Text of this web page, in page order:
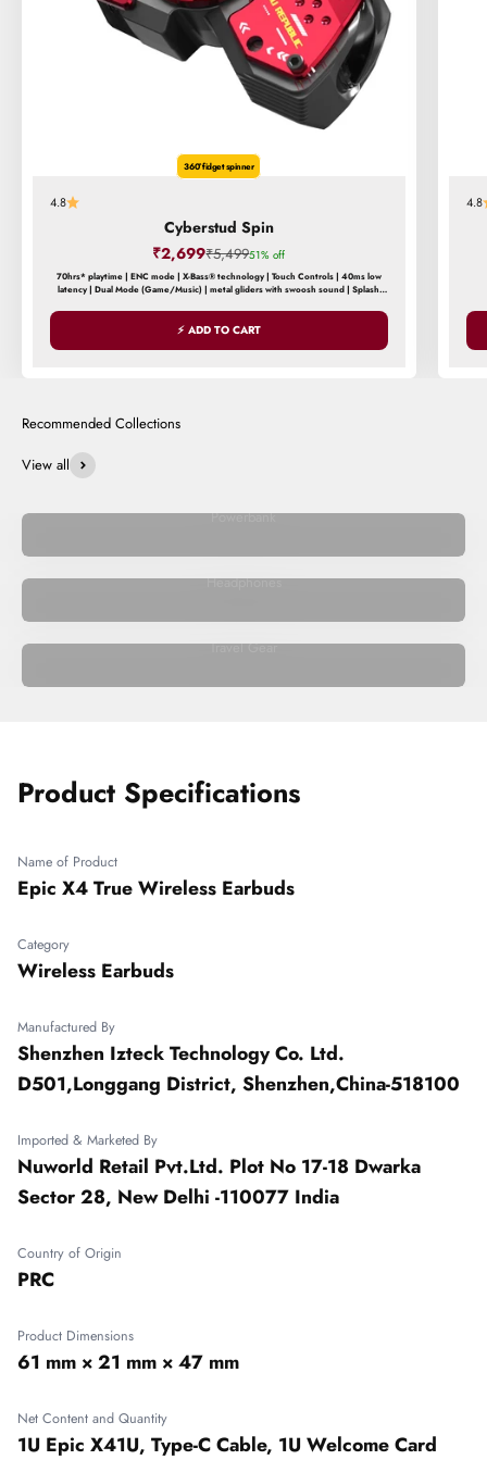
360° fidget spinner
4.8
Cyberstud Spin
Sale price
₹2,699Regular price
₹5,49951% off
70hrs* playtime | ENC mode | X-Bass® technology | Touch Controls | 40ms low
latency | Dual Mode (Game/Music) | metal gliders with swoosh sound | Splash
⚡ ADD TO CART
4.8
View all
Powerbank
Headphones
Travel Gear
Product Specifications
Name of Product
Epic X4 True Wireless Earbuds
Category
Wireless Earbuds
Manufactured By
Shenzhen Izteck Technology Co. Ltd.
D501,Longgang District, Shenzhen,China-518100
Imported & Marketed By
Nuworld Retail Pvt.Ltd. Plot No 17-18 Dwarka
Sector 28, New Delhi -110077 India
Country of Origin
PRC
Product Dimensions
61 mm × 21 mm × 47 mm
Net Content and Quantity
1U Epic X41U, Type-C Cable, 1U Welcome Card